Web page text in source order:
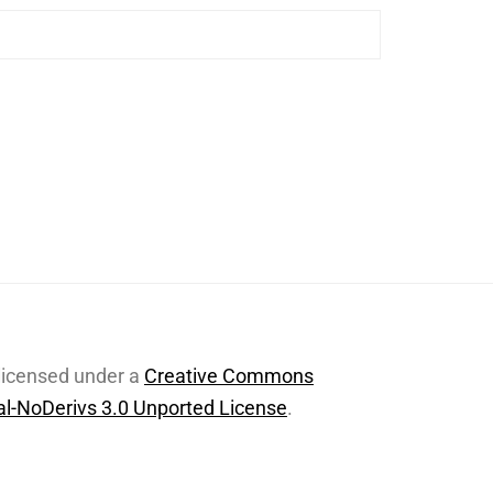
under a Creative Commons
NoDerivs 3.0 Unported License.